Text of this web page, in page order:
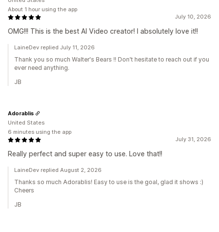
July 10, 2026
OMG!!! This is the best AI Video creator! I absolutely love it!!
About 1 hour using the app
LaineDev replied July 11, 2026
Thank you so much Walter's Bears !! Don't hesitate to reach out if you
ever need anything.
JB
July 31, 2026
Really perfect and super easy to use. Love that!!
Adorablis
United States
6 minutes using the app
LaineDev replied August 2, 2026
Thanks so much Adorablis! Easy to use is the goal, glad it shows :)
Cheers
JB